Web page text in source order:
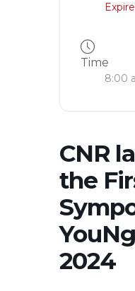
Time
8:00
CNR
the
2024